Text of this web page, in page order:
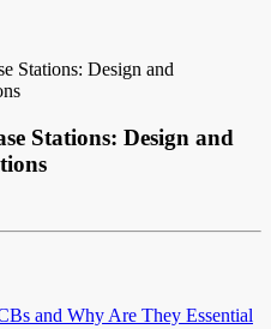
Stations: Design and
Stations: Design and
and Why Are They Essential